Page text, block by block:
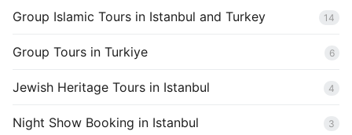
Group Islamic Tours in Istanbul and Turkey 14
Group Tours in Turkiye 6
Jewish Heritage Tours in Istanbul 4
Night Show Booking in Istanbul 3